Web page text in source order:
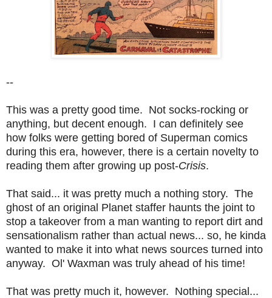
--
This was a pretty good time. Not socks-rocking or
anything, but decent enough. I can definitely see
how folks were getting bored of Superman comics
during this era, however, there is a certain novelty to
reading them after growing up post-Crisis.
That said... it was pretty much a nothing story. The
ghost of an original Planet staffer haunts the joint to
stop a takeover from a man wanting to report dirt and
sensationalism rather than actual news... so, he kinda
wanted to make it into what news sources turned into
anyway. Ol' Waxman was truly ahead of his time!
That was pretty much it, however. Nothing special...